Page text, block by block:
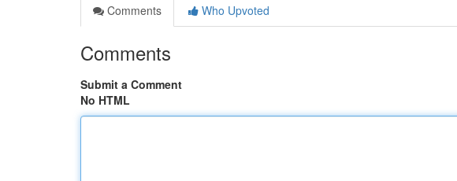
Comments
Who Upvoted
Comments
Submit a Comment
No HTML